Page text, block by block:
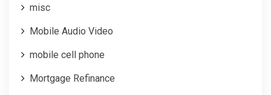
misc
Mobile Audio Video
mobile cell phone
Mortgage Refinance